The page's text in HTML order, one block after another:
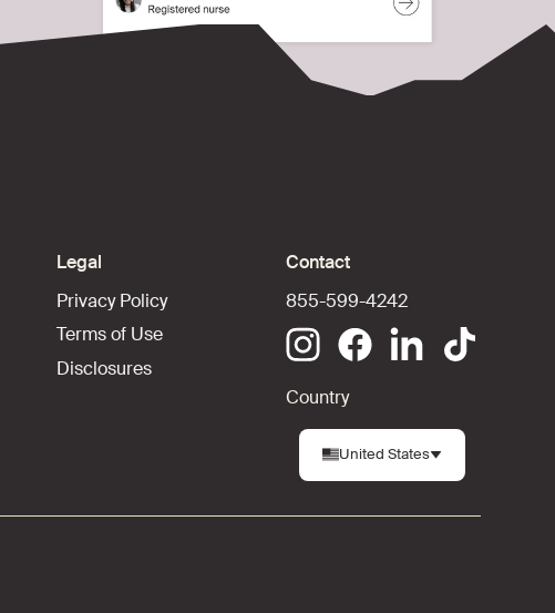
Legal
Privacy Policy
Terms of Use
Disclosures
Contact
855-599-4242
Country
United States